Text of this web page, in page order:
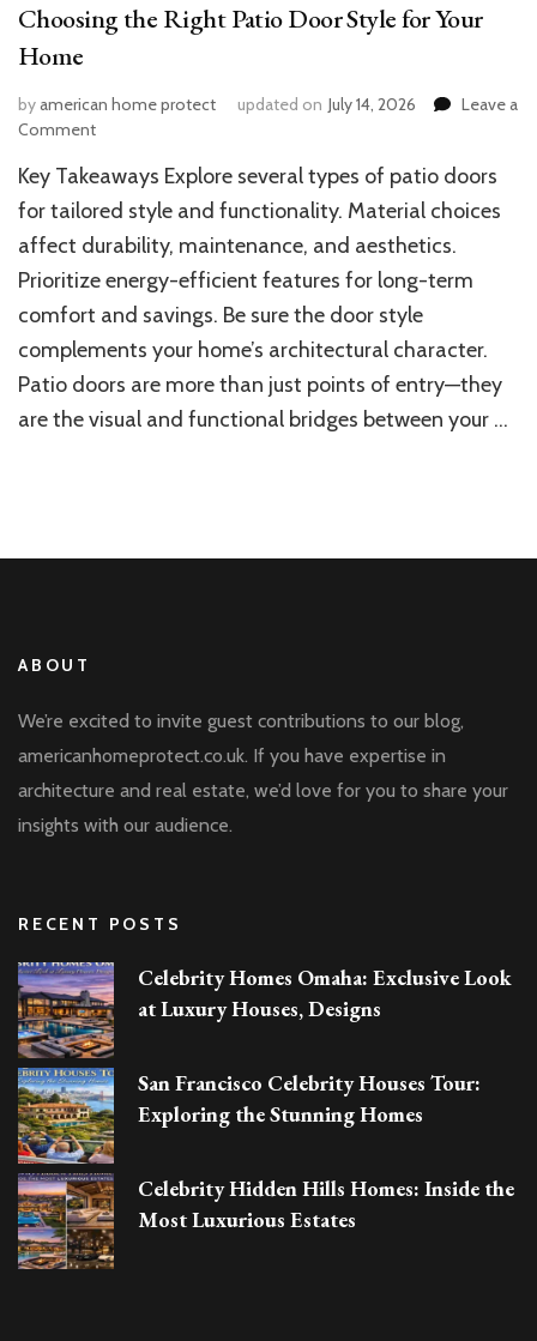
Choosing the Right Patio Door Style for Your
Home
byamerican home protect updated on July 14, 2026
Leave a
Commenton
the
Right
Door
Style
Home
Key Takeaways Explore several types of patio doors
for tailored style and functionality. Material choices
affect durability, maintenance, and aesthetics.
Prioritize energy-efficient features for long-term
comfort and savings. Be sure the door style
complements your home’s architectural character.
Patio doors are more than just points of entry—they
are the visual and functional bridges between your …
ABOUT
We’re excited to invite guest contributions to our blog,
americanhomeprotect.co.uk. If you have expertise in
architecture and real estate, we’d love for you to share your
insights with our audience.
RECENT POSTS
Celebrity Homes Omaha: Exclusive Look
at Luxury Houses, Designs
San Francisco Celebrity Houses Tour:
Exploring the Stunning Homes
Celebrity Hidden Hills Homes: Inside the
Most Luxurious Estates